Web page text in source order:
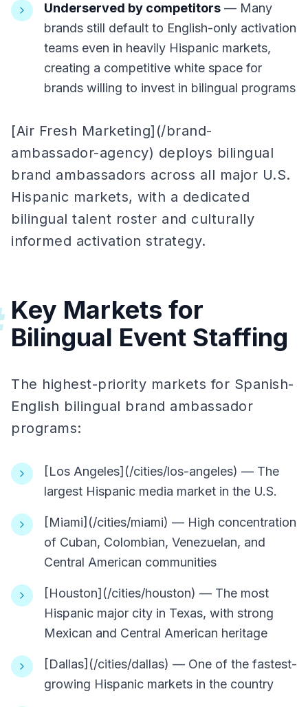
Underserved by competitors — Many
brands still default to English-only activation
teams even in heavily Hispanic markets,
creating a competitive white space for
brands willing to invest in bilingual programs
[Air Fresh Marketing](/brand-
ambassador-agency) deploys bilingual
brand ambassadors across all major U.S.
Hispanic markets, with a dedicated
bilingual talent roster and culturally
informed activation strategy.
Key Markets for
Bilingual Event Staffing
The highest-priority markets for Spanish-
English bilingual brand ambassador
programs:
[Los Angeles](/cities/los-angeles) — The
largest Hispanic media market in the U.S.
[Miami](/cities/miami) — High concentration
of Cuban, Colombian, Venezuelan, and
Central American communities
[Houston](/cities/houston) — The most
Hispanic major city in Texas, with strong
Mexican and Central American heritage
[Dallas](/cities/dallas) — One of the fastest-
growing Hispanic markets in the country